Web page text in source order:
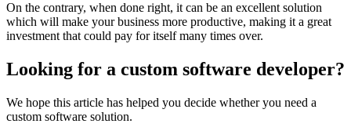
On the contrary, when done right, it can be an excellent solution
which will make your business more productive, making it a great
investment that could pay for itself many times over.
Looking for a custom software developer?
We hope this article has helped you decide whether you need a
custom software solution.